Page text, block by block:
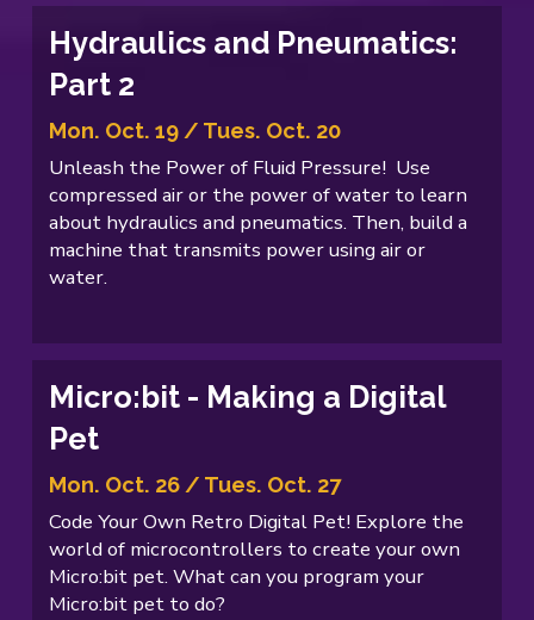
Hydraulics and Pneumatics:
Part 2
Mon. Oct. 19 / Tues. Oct. 20
Unleash the Power of Fluid Pressure! Use
compressed air or the power of water to learn
about hydraulics and pneumatics. Then, build a
machine that transmits power using air or
water.
Micro:bit - Making a Digital
Pet
Mon. Oct. 26 / Tues. Oct. 27
Code Your Own Retro Digital Pet! Explore the
world of microcontrollers to create your own
Micro:bit pet. What can you program your
Micro:bit pet to do?